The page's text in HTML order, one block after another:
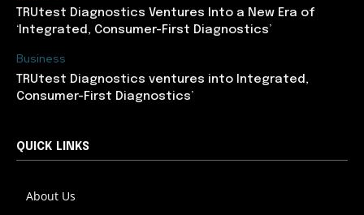
TRUtest Diagnostics Ventures Into a New Era of
‘Integrated, Consumer-First Diagnostics’
Business
TRUtest Diagnostics ventures into Integrated,
Consumer-First Diagnostics’
QUICK LINKS
About Us